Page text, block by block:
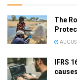
The
IFRS